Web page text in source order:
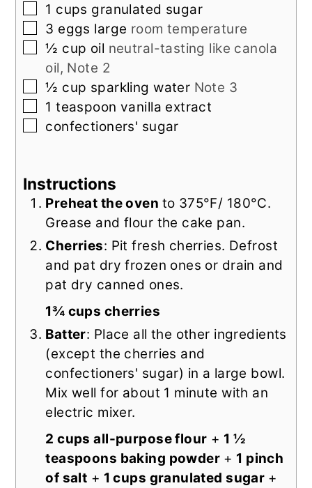
▢
1 cups granulated sugar
▢
3 eggs large room temperature
▢
½ cup oil neutral-tasting like canola
oil, Note 2
▢
½ cup sparkling water Note 3
▢
1 teaspoon vanilla extract
▢
confectioners' sugar
Instructions
Preheat the oven to 375°F/ 180°C.
Grease and flour the cake pan.
Cherries: Pit fresh cherries. Defrost
and pat dry frozen ones or drain and
pat dry canned ones.
1¾ cups cherries
Batter: Place all the other ingredients
(except the cherries and
confectioners' sugar) in a large bowl.
Mix well for about 1 minute with an
electric mixer.
2 cups all-purpose flour + 1 ½
teaspoons baking powder + 1 pinch
of salt + 1 cups granulated sugar +